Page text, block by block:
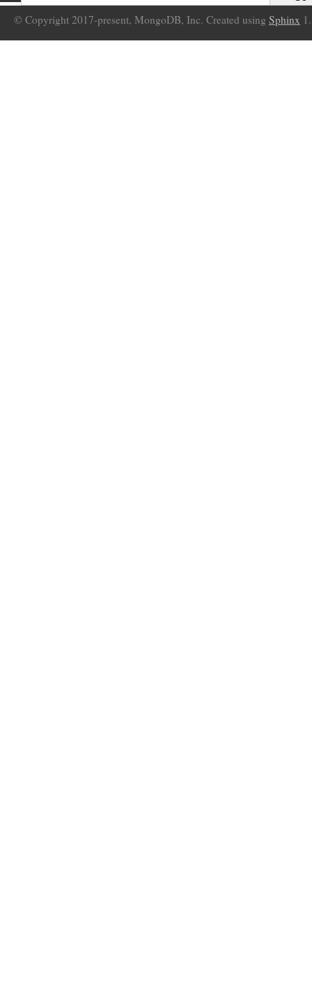
© Copyright 2017-present, MongoDB, Inc. Created using Sphinx